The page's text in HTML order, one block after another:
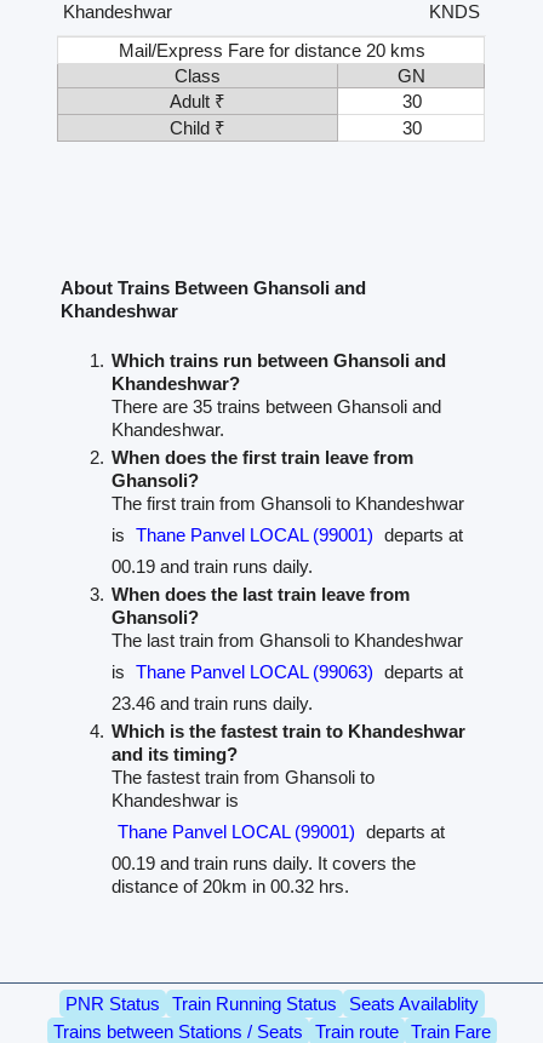
Khandeshwar
KNDS
Mail/Express Fare for distance 20 kms
Class
GN
Adult ₹
30
Child ₹
30
About Trains Between Ghansoli and
Khandeshwar
Which trains run between Ghansoli and
Khandeshwar?
There are 35 trains between Ghansoli and
Khandeshwar.
When does the first train leave from
Ghansoli?
The first train from Ghansoli to Khandeshwar
is Thane Panvel LOCAL (99001) departs at
00.19 and train runs daily.
When does the last train leave from
Ghansoli?
The last train from Ghansoli to Khandeshwar
is Thane Panvel LOCAL (99063) departs at
23.46 and train runs daily.
Which is the fastest train to Khandeshwar
and its timing?
The fastest train from Ghansoli to
Khandeshwar is
Thane Panvel LOCAL (99001) departs at
00.19 and train runs daily. It covers the
distance of 20km in 00.32 hrs.
PNR Status Train Running Status
Seats Availablity
Trains between Stations / Seats
Train route
Train Fare